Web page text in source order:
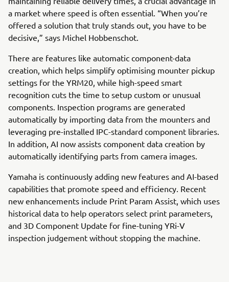
a market where speed is often essential. “When you’re
offered a solution that truly stands out, you have to be
decisive,” says Michel Hobbenschot.
There are features like automatic component-data
creation, which helps simplify optimising mounter pickup
settings for the YRM20, while high-speed smart
recognition cuts the time to setup custom or unusual
components. Inspection programs are generated
automatically by importing data from the mounters and
leveraging pre-installed IPC-standard component libraries.
In addition, AI now assists component data creation by
automatically identifying parts from camera images.
Yamaha is continuously adding new features and AI-based
capabilities that promote speed and efficiency. Recent
new enhancements include Print Param Assist, which uses
historical data to help operators select print parameters,
and 3D Component Update for fine-tuning YRi-V
inspection judgement without stopping the machine.